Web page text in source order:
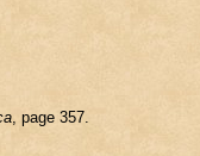
, page 357.